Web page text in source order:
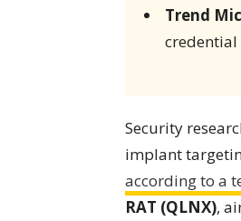
Trend
credential
Security
implant
according to a
RAT (QLNX),